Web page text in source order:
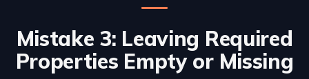
Mistake 3: Leaving Required
Properties Empty or Missing